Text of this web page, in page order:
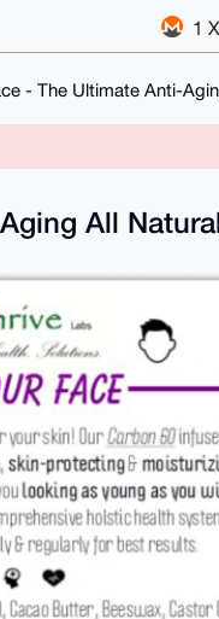
1
- The Ultimate Anti-
All